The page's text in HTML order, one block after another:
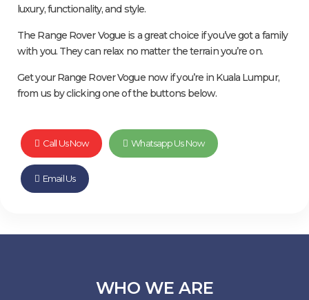
luxury, functionality, and style.
The Range Rover Vogue is a great choice if you’ve got a family
with you. They can relax no matter the terrain you’re on.
Get your Range Rover Vogue now if you’re in Kuala Lumpur,
from us by clicking one of the buttons below.
Call Us Now Whatsapp Us Now
Email Us
WHO WE ARE